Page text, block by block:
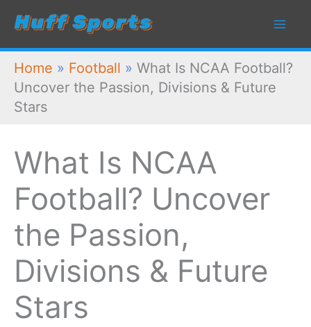
Skip
content
Home » Football » What Is NCAA Football?
Uncover the Passion, Divisions & Future
Stars
What Is NCAA
Football? Uncover
the Passion,
Divisions & Future
Stars